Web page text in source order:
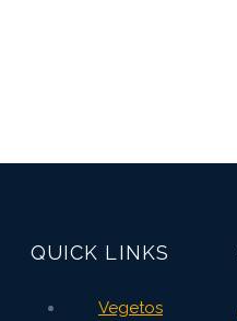
QUICK LINKS
Vegetos